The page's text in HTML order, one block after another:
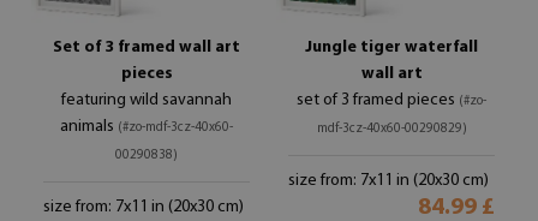
Set of 3 framed wall art
pieces
featuring wild savannah
animals (#zo-mdf-3cz-40x60-
00290838)
size from: 7x11 in (20x30 cm)
Jungle tiger waterfall
wall art
set of 3 framed pieces (#zo-
mdf-3cz-40x60-00290829)
size from: 7x11 in (20x30 cm)
84.99 £